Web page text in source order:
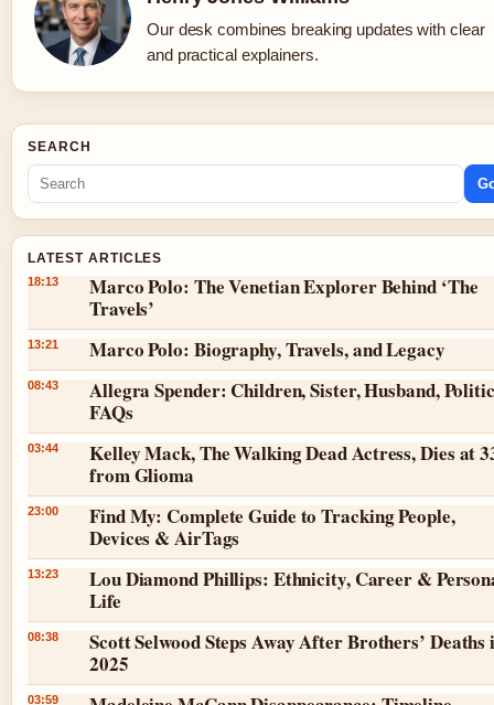
Our desk combines breaking updates with clear
and practical explainers.
SEARCH
LATEST ARTICLES
18:13
Marco Polo: The Venetian Explorer Behind ‘The
Travels’
13:21 Marco Polo: Biography, Travels, and Legacy
08:43
Allegra Spender: Children, Sister, Husband,
FAQs
03:44
Kelley Mack, The Walking Dead Actress, Dies at
from Glioma
23:00
Find My: Complete Guide to Tracking People,
Devices & AirTags
13:23
Lou Diamond Phillips: Ethnicity, Career &
Life
08:38
Scott Selwood Steps Away After Brothers’ Deaths
2025
03:59